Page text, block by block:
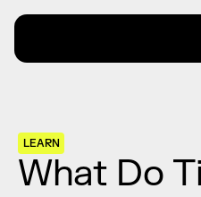
Relief + Recovery
Teams
Stories
LEARN
What Do